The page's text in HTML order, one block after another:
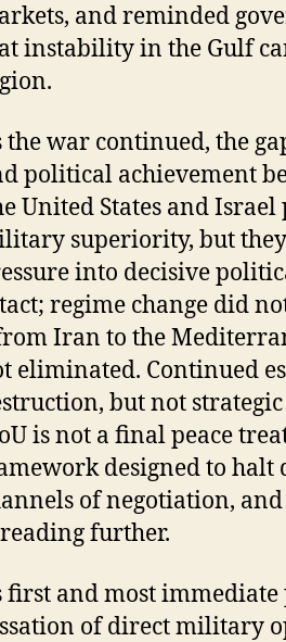
and reminded
instability in the Gulf
the war continued, the
political achievement
United States and
superiority, but
into decisive
regime change did
Iran to the
eliminated. Continued
but not
is not a final peace
designed to halt
of negotiation,
further.
first and most
of direct military